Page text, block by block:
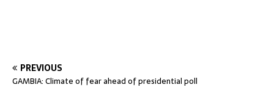
PREVIOUS
GAMBIA: Climate of fear ahead of presidential poll